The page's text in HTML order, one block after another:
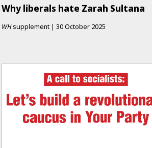
Why liberals hate Zarah Sultana
WHsupplement 30 October 2025